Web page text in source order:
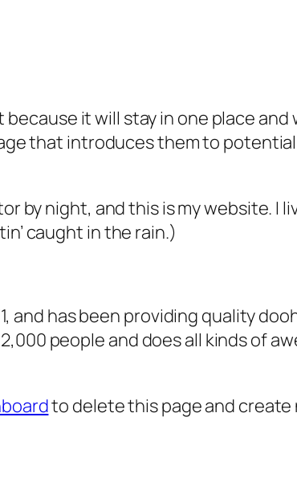
it will stay in one place
that introduces them to
by night, and this is my website. I
caught in the rain.)
and has been providing quality
people and does all kinds of
to delete this page and